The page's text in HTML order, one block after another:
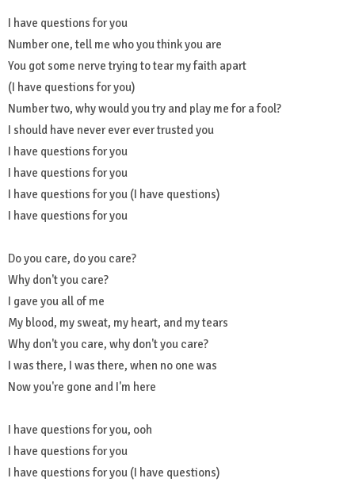
I have questions for you
Number one, tell me who you think you are
You got some nerve trying to tear my faith apart
(I have questions for you)
Number two, why would you try and play me for a fool?
I should have never ever ever trusted you
I have questions for you
I have questions for you
I have questions for you (I have questions)
I have questions for you
Do you care, do you care?
Why don't you care?
I gave you all of me
My blood, my sweat, my heart, and my tears
Why don't you care, why don't you care?
I was there, I was there, when no one was
Now you're gone and I'm here
I have questions for you, ooh
I have questions for you
I have questions for you (I have questions)